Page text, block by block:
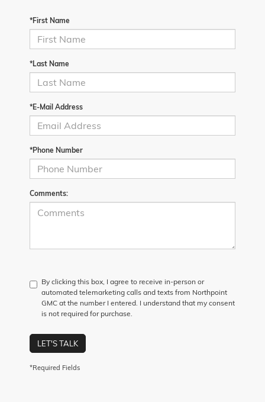
*First Name
*Last Name
*E-Mail Address
*Phone Number
Comments:
By clicking this box, I agree to receive in-person or
automated telemarketing calls and texts from Northpoint
GMC at the number I entered. I understand that my consent
is not required for purchase.
LET'S TALK
*Required Fields